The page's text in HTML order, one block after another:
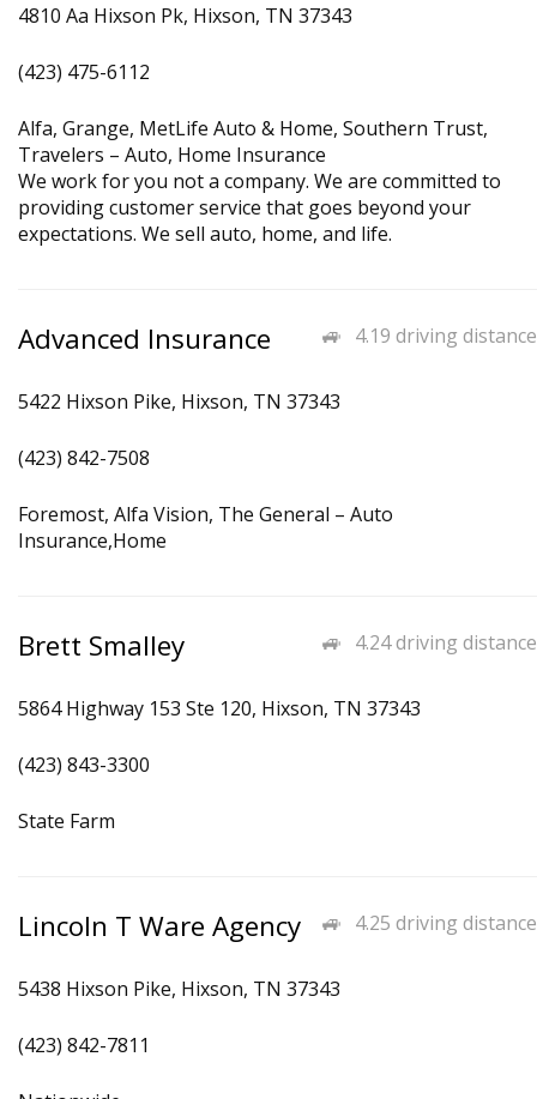
4810 Aa Hixson Pk, Hixson, TN 37343
(423) 475-6112
Alfa, Grange, MetLife Auto & Home, Southern Trust,
Travelers – Auto, Home Insurance
We work for you not a company. We are committed to
providing customer service that goes beyond your
expectations. We sell auto, home, and life.
4.19 driving distance
Advanced Insurance
5422 Hixson Pike, Hixson, TN 37343
(423) 842-7508
Foremost, Alfa Vision, The General – Auto
Insurance,Home
4.24 driving distance
Brett Smalley
5864 Highway 153 Ste 120, Hixson, TN 37343
(423) 843-3300
State Farm
4.25 driving distance
Lincoln T Ware Agency
5438 Hixson Pike, Hixson, TN 37343
(423) 842-7811